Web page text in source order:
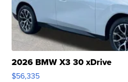
2026 BMW X3 30 xDrive
$56,335